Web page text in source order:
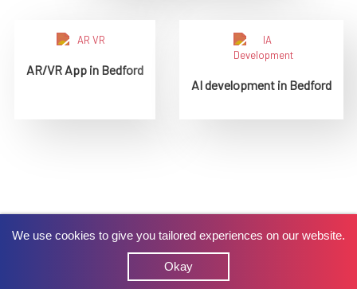
AR/VR App in Bedford
AI development in Bedford
What do our Clients say about
We use cookies to give you tailored experiences on our website.
Okay